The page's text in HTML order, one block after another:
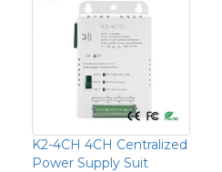
K2-4CH 4CH Centralized
Power Supply Suit